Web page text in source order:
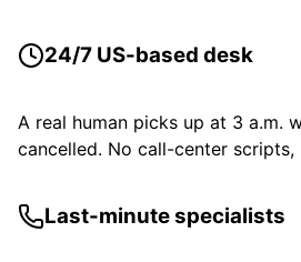
24/7 US-based desk
A real human picks up at 3 a.m.
cancelled. No call-center
Last-minute specialists